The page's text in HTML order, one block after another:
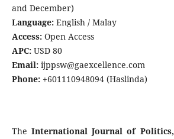
and December)
Language:English / Malay
Access:Open Access
APC:USD 80
Email:ijppsw@gaexcellence.com
Phone:+601110948094 (Haslinda)
TheInternational Journal of